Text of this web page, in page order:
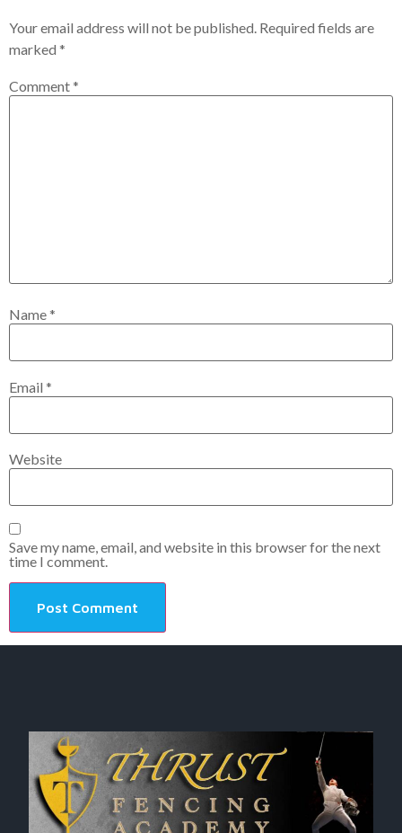
Your email address will not be published. Required fields are
marked *
Comment*
Name*
Email *
Website
Save my name, email, and website in this browser for the next
time I comment.